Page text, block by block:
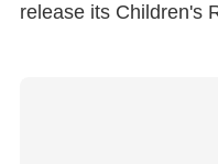
release its Children's